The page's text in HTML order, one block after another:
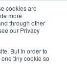
cookies are
more
through other
our Privacy
But in order to
tiny cookie so
Order Upload